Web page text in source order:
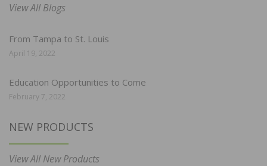
View All Blogs
From Tampa to St. Louis
April 19, 2022
Education Opportunities to Come
February 7, 2022
NEW PRODUCTS
View All New Products